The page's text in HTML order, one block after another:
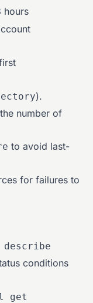
hours
).
number of
to avoid last-
for failures to
conditions
get